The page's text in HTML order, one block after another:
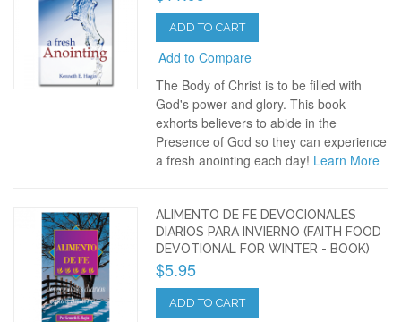
ADD TO CART
Add to Compare
The Body of Christ is to be filled with
God's power and glory. This book
exhorts believers to abide in the
Presence of God so they can experience
a fresh anointing each day! Learn More
ALIMENTO DE FE DEVOCIONALES
DIARIOS PARA INVIERNO (FAITH FOOD
DEVOTIONAL FOR WINTER - BOOK)
$5.95
ADD TO CART